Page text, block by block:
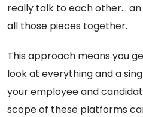
really talk to each other…
all those pieces together.
This approach means you
look at everything and a
your employee and
scope of these platforms